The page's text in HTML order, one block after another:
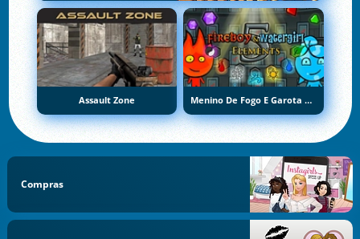
Assault Zone Menino De Fogo E Garota De Água 5: Elementos
Compras